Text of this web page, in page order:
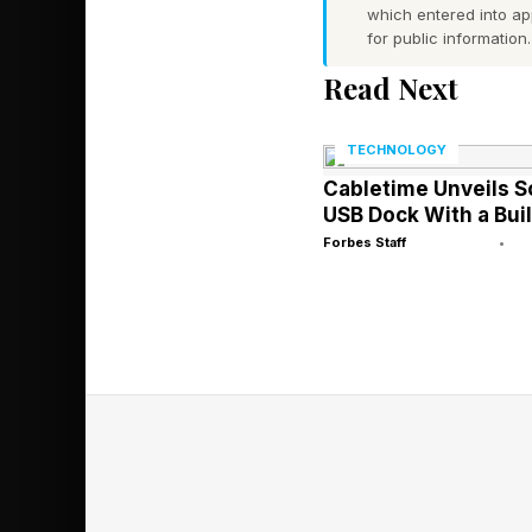
Wordle is a daily
tries or fewer. After
Yellow : The letter
Gray : The letter is
Use these clues to
Wordle Bot’s
which entered into
for public information.
Read Next
TECHNOLOGY
Cabletime Unveils
USB Dock With a
Forbes Staff •